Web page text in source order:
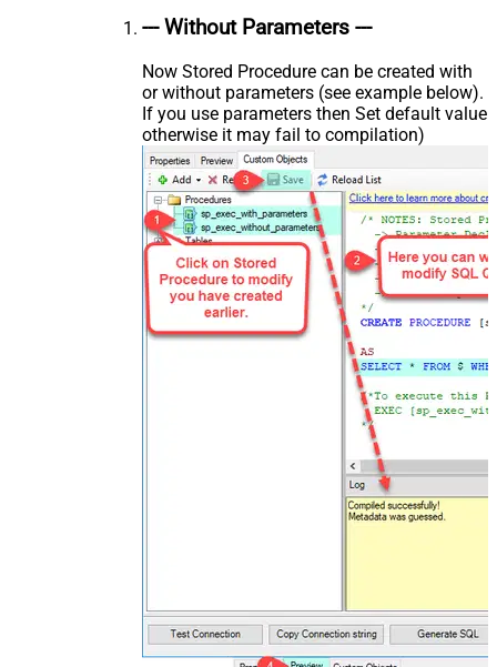
--- Without Parameters ---
Now Stored Procedure can be created with
or without parameters (see example below).
If you use parameters then Set default value
otherwise it may fail to compilation)